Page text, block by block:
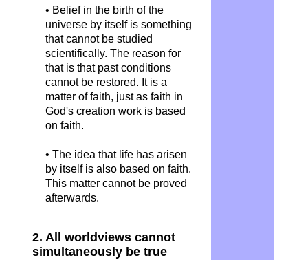
• Belief in the birth of the
universe by itself is something
that cannot be studied
scientifically. The reason for
that is that past conditions
cannot be restored. It is a
matter of faith, just as faith in
God's creation work is based
on faith.
• The idea that life has arisen
by itself is also based on faith.
This matter cannot be proved
afterwards.
2. All worldviews cannot
simultaneously be true